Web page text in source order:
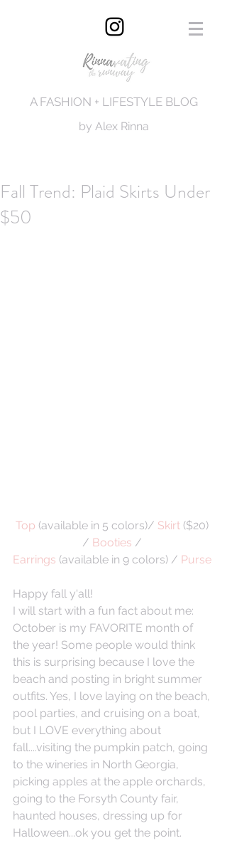
A FASHION + LIFESTYLE BLOG
by Alex Rinna
Fall Trend: Plaid Skirts Under
$50
Top (available in 5 colors)/ Skirt ($20)
/ Booties /
Earrings (available in 9 colors) / Purse
Happy fall y'all!
I will start with a fun fact about me:
October is my FAVORITE month of
the year! Some people would think
this is surprising because I love the
beach and posting in bright summer
outfits. Yes, I love laying on the beach,
pool parties, and cruising on a boat,
but I LOVE everything about
fall....visiting the pumpkin patch, going
to the wineries in North Georgia,
picking apples at the apple orchards,
going to the Forsyth County fair,
haunted houses, dressing up for
Halloween...ok you get the point.